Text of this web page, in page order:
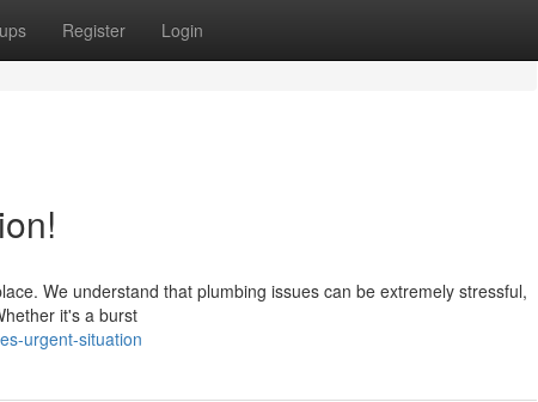
Register Login
We understand that plumbing issues can be extremely stressful,
it's a burst
urgent-situation